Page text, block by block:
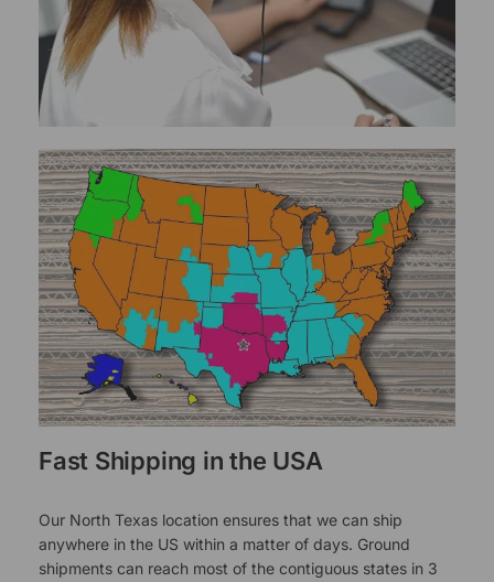
Fast Shipping in the USA
Our North Texas location ensures that we can ship
anywhere in the US within a matter of days. Ground
shipments can reach most of the contiguous states in 3